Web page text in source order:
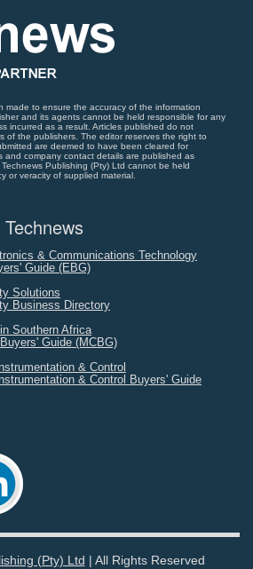
made to ensure the accuracy of the information
and its agents cannot be held responsible for any
incurred as a result. Articles published do not
of the publishers. The editor reserves the right to
are deemed to have been cleared for
and company contact details are published as
Publishing (Pty) Ltd cannot be held
or veracity of supplied material.
& Communications Technology
Guide (EBG)
Solutions
Business Directory
Southern Africa
Guide (MCBG)
& Control
& Control Buyers' Guide
(Pty) Ltd | All Rights Reserved